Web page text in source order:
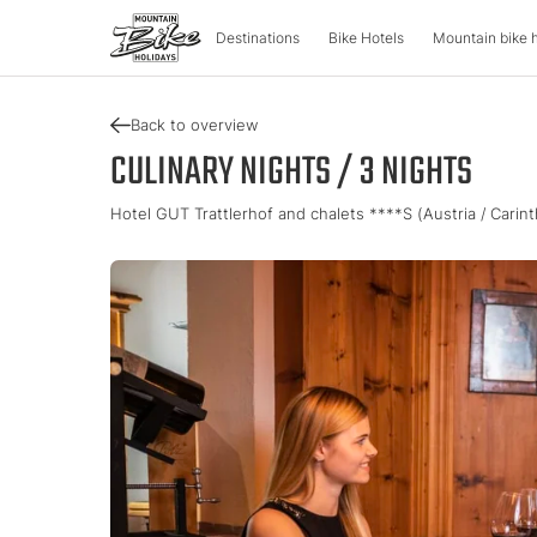
Destinations
DESTINATIONS
Austria
Carinthia
Salzburger Land
Vorarlberg
Italy
Lombardy
South
Trentino
Slovenia
Approved Bike Area
Bike Hotels Mountain bike
Bike
Tour & Trail
Enduro &
e-
Holiday
Catalogue
Find your
Back to overview
CULINARY NIGHTS / 3 NIGHTS
Hotel GUT Trattlerhof and chalets ****S (Austria /